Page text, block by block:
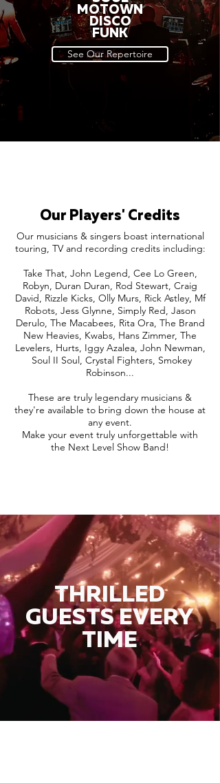
MOTOWN
DISCO
FUNK
See Our Repertoire
Our Players' Credits
Our musicians & singers boast international
touring, TV and recording credits including:
Take That, John Legend, Cee Lo Green,
Robyn, Duran Duran, Rod Stewart, Craig
David, Rizzle Kicks, Olly Murs, Rick Astley, Mf
Robots, Jess Glynne, Simply Red, Jason
Derulo, The Macabees, Rita Ora, The Brand
New Heavies, Kwabs, Hans Zimmer, The
Levelers, Hurts, Iggy Azalea, John Newman,
Soul II Soul, Crystal Fighters, Smokey
Robinson...
These are truly legendary musicians &
they're available to bring down the house at
any event.
Make your event truly unforgettable with
the Next Level Show Band!
THRILLED
GUESTS EVERY
TIME